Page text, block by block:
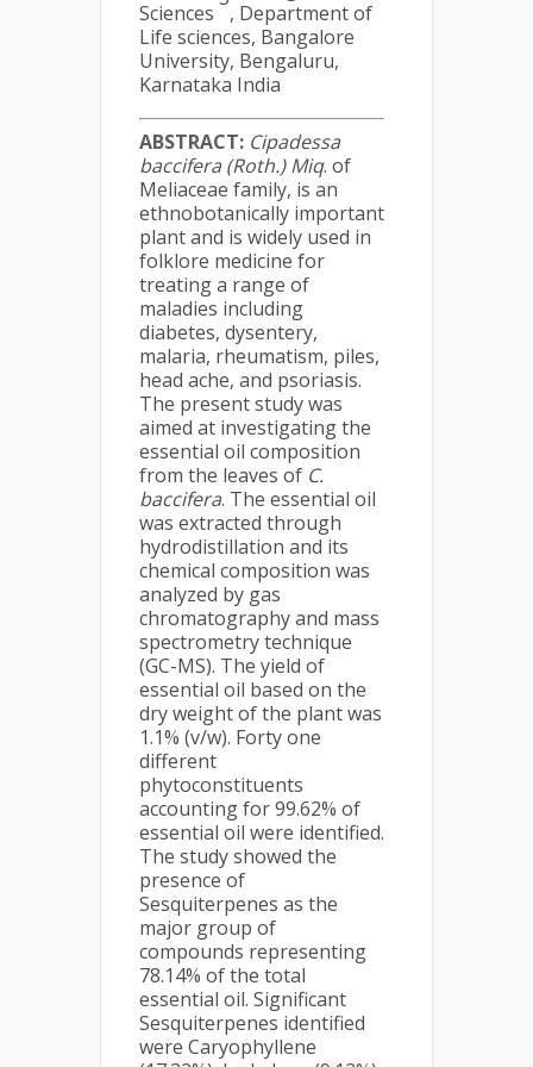
Sciences
, Department of
Life sciences, Bangalore
University, Bengaluru,
Karnataka India
ABSTRACT: Cipadessa
baccifera (Roth.) Miq. of
Meliaceae family, is an
ethnobotanically important
plant and is widely used in
folklore medicine for
treating a range of
maladies including
diabetes, dysentery,
malaria, rheumatism, piles,
head ache, and psoriasis.
The present study was
aimed at investigating the
essential oil composition
from the leaves of C.
baccifera. The essential oil
was extracted through
hydrodistillation and its
chemical composition was
analyzed by gas
chromatography and mass
spectrometry technique
(GC-MS). The yield of
essential oil based on the
dry weight of the plant was
1.1% (v/w). Forty one
different
phytoconstituents
accounting for 99.62% of
essential oil were identified.
The study showed the
presence of
Sesquiterpenes as the
major group of
compounds representing
78.14% of the total
essential oil. Significant
Sesquiterpenes identified
were Caryophyllene